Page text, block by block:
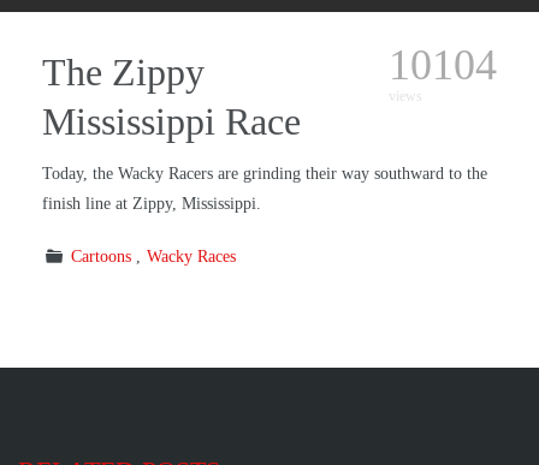
The Zippy
Mississippi Race
10104
views
Today, the Wacky Racers are grinding their way southward to the
finish line at Zippy, Mississippi.
Cartoons Wacky Races